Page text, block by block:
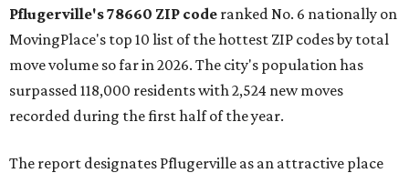
Austin-area ZIP emerged among the top 10:78656 in
Maxwell,an unincorporated community in Caldwell
County located eight miles from Lockhart and about 30
miles from Austin.
and the far-flung ZIP benefits from "its proximity to one of